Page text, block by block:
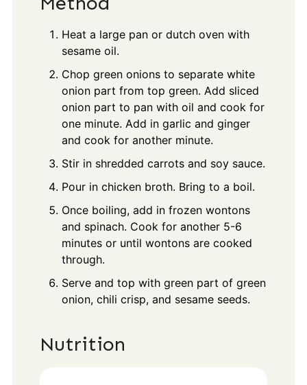
Heat a large pan or dutch oven with
sesame oil.
Chop green onions to separate white
onion part from top green. Add sliced
onion part to pan with oil and cook for
one minute. Add in garlic and ginger
and cook for another minute.
Stir in shredded carrots and soy sauce.
Pour in chicken broth. Bring to a boil.
Once boiling, add in frozen wontons
and spinach. Cook for another 5-6
minutes or until wontons are cooked
through.
Serve and top with green part of green
onion, chili crisp, and sesame seeds.
Nutrition